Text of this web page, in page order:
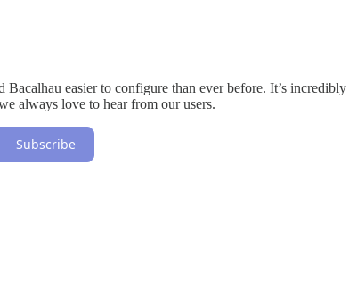
Bacalhau easier to configure than ever before. It’s
always love to hear from our users.
Subscribe